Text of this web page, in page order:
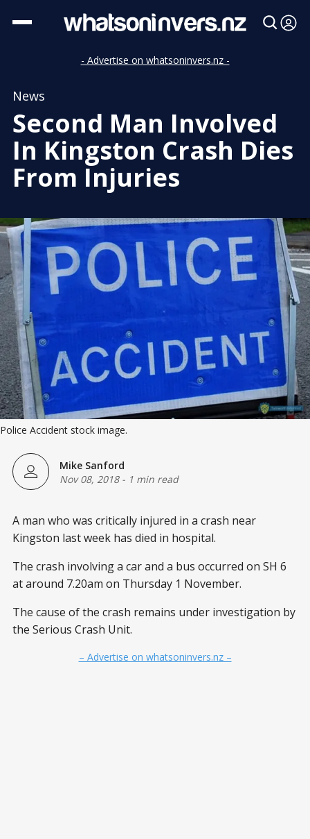
- Advertise on whatsoninvers.nz -
News
Second Man Involved
In Kingston Crash Dies
From Injuries
Police Accident stock image.
Mike Sanford
Nov 08, 2018- 1 min read
A man who was critically injured in a crash near
Kingston last week has died in hospital.
The crash involving a car and a bus occurred on SH 6
at around 7.20am on Thursday 1 November.
The cause of the crash remains under investigation by
the Serious Crash Unit.
– Advertise on whatsoninvers.nz –